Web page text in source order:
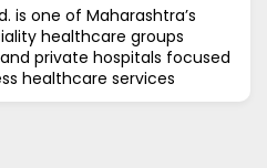
is one of Maharashtra’s
healthcare groups
private hospitals focused
healthcare services